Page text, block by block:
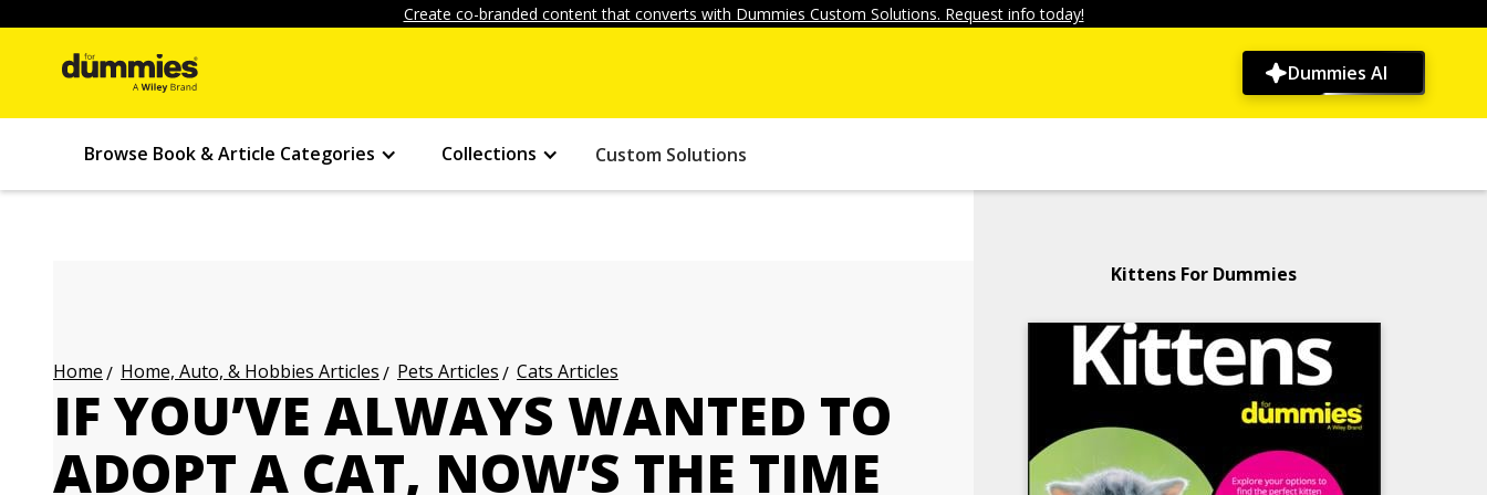
Create co-branded content that converts with Dummies Custom Solutions. Request info today!
Dummies AI
Browse Book & Article Categories Collections Custom Solutions
Home Home, Auto, & Hobbies Articles Pets Articles Cats Articles
IF YOU’VE ALWAYS WANTED TO
ADOPT A CAT, NOW’S THE TIME
Kittens For Dummies